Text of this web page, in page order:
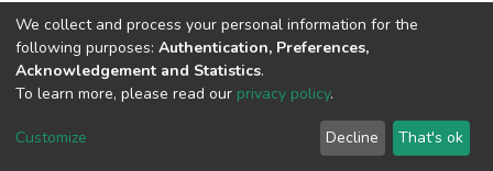
Copyright©2023.Uva Wellassa
|Maintained by
Library-UWU
We collect and process your personal information for the
following purposes: Authentication, Preferences,
Acknowledgement and Statistics.
To learn more, please read our privacy policy.
Customize Decline That's ok